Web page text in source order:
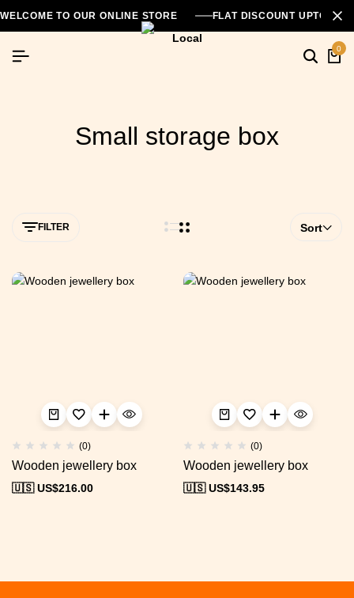
WELCOME TO OUR ONLINE STORE FLAT DISCOUNT UPTO
0
Small storage box
FILTER Sort
(0)
Wooden jewellery box
🇺🇸 US$216.00
(0)
Wooden jewellery box
🇺🇸 US$143.95